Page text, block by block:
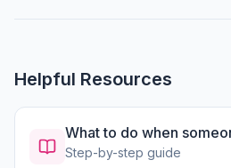
Helpful Resources
What to do when
Step-by-step guide